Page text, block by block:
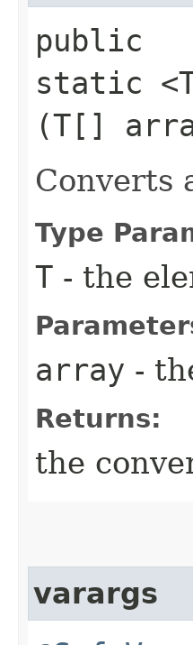
public
static
(T[]
Converts
Type
T - the
array -
Returns:
the
varargs